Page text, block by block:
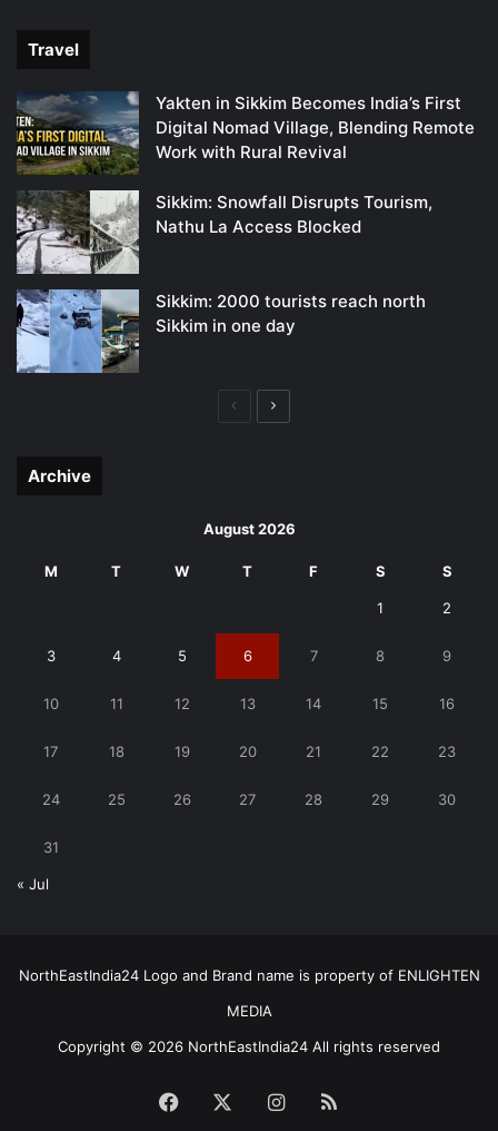
Travel
Yakten in Sikkim Becomes India’s First
Digital Nomad Village, Blending Remote
Work with Rural Revival
Sikkim: Snowfall Disrupts Tourism,
Nathu La Access Blocked
Sikkim: 2000 tourists reach north
Sikkim in one day
PreviousNext
Archive
August 2026
M T W T F S S
1 2
3 4 5 6 7 8 9
10 11 12 13 14 15 16
17 18 19 20 21 22 23
24 25 26 27 28 29 30
31
« Jul
NorthEastIndia24 Logo and Brand name is property of ENLIGHTEN
MEDIA
Copyright © 2026 NorthEastIndia24 All rights reserved
Facebook Instagram
RSS